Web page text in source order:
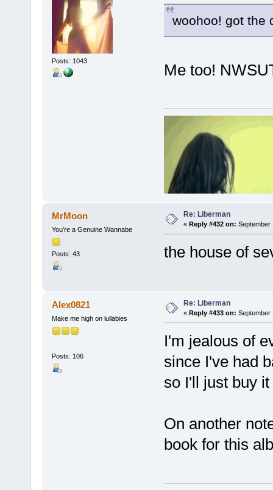
Posts: 1043
woohoo! got the
Me too!
MrMoon
You're a Genuine Wannabe
Posts: 43
Re: Liberman
« Reply #432 on: September
the house of
Alex0821
Make me high on lullabies
Posts: 106
Re: Liberman
« Reply #433 on: September
I'm jealous of
since I've had
so I'll just buy
On another
book for this